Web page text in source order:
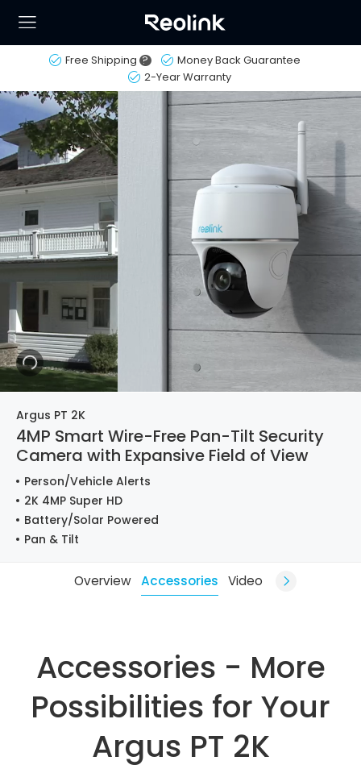
Free Shipping ?
Money Back Guarantee
2-Year Warranty
Argus PT 2K
4MP Smart Wire-Free Pan-Tilt Security
Camera with Expansive Field of View
Person/Vehicle Alerts
2K 4MP Super HD
Battery/Solar Powered
Pan & Tilt
Overview Accessories Video
Accessories - More
Possibilities for Your
Argus PT 2K